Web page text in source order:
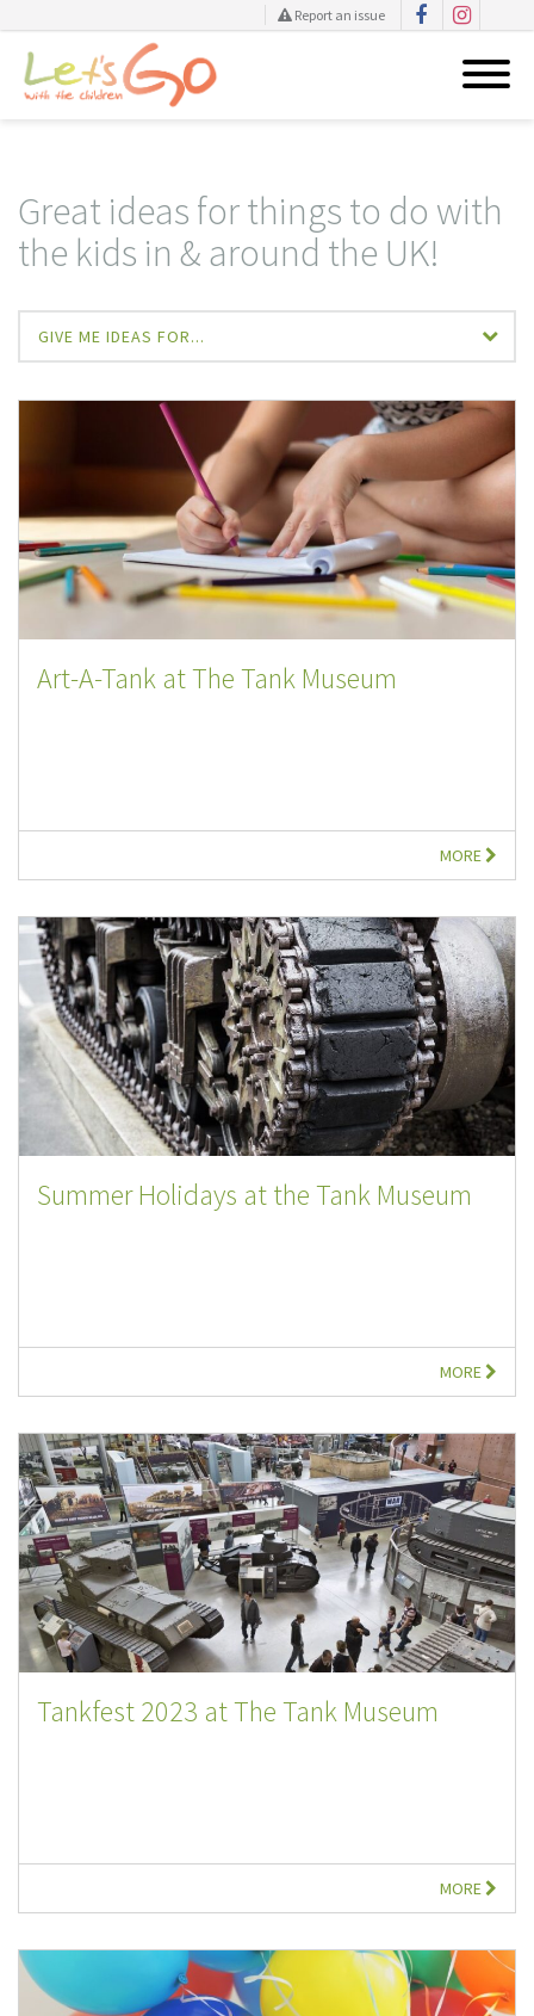
Report an issue
Great ideas for things to do with
the kids in & around the UK!
GIVE ME IDEAS FOR...
Art-A-Tank at The Tank Museum
MORE
Summer Holidays at the Tank Museum
MORE
Tankfest 2023 at The Tank Museum
MORE